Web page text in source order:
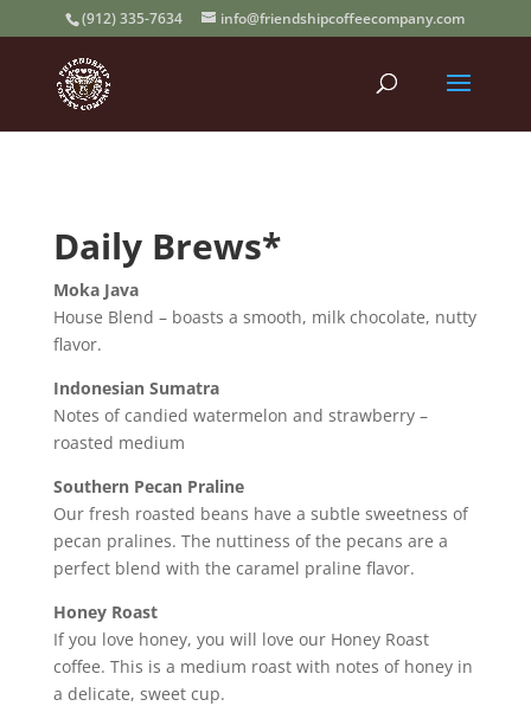
(912) 335-7634 info@friendshipcoffeecompany.com
Daily Brews*
Moka Java
House Blend – boasts a smooth, milk chocolate, nutty
flavor.
Indonesian Sumatra
Notes of candied watermelon and strawberry –
roasted medium
Southern Pecan Praline
Our fresh roasted beans have a subtle sweetness of
pecan pralines. The nuttiness of the pecans are a
perfect blend with the caramel praline flavor.
Honey Roast
If you love honey, you will love our Honey Roast
coffee. This is a medium roast with notes of honey in
a delicate, sweet cup.